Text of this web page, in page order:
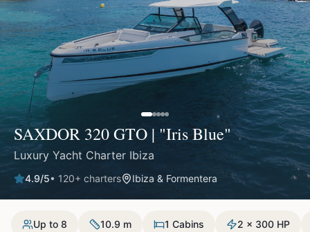
SAXDOR 320 GTO | "Iris Blue"
Luxury Yacht Charter Ibiza
4.9/5• 120+ charters Ibiza & Formentera
Up to 8 10.9 m 1 Cabins 2 x 300 HP